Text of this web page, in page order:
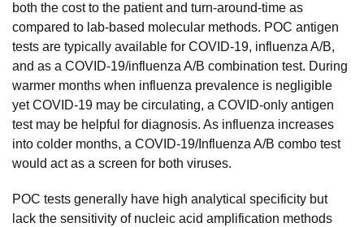
both the cost to the patient and turn-around-time as
compared to lab-based molecular methods. POC antigen
tests are typically available for COVID-19, influenza A/B,
and as a COVID-19/influenza A/B combination test. During
warmer months when influenza prevalence is negligible
yet COVID-19 may be circulating, a COVID-only antigen
test may be helpful for diagnosis. As influenza increases
into colder months, a COVID-19/Influenza A/B combo test
would act as a screen for both viruses.
POC tests generally have high analytical specificity but
lack the sensitivity of nucleic acid amplification methods